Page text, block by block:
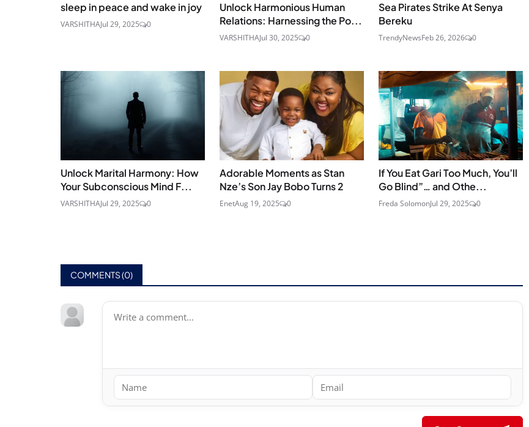
sleep in peace and wake in joy
VARSHITHAJul 29, 2025 0
Unlock Harmonious Human
Relations: Harnessing the Po...
VARSHITHAJul 30, 2025 0
Sea Pirates Strike At Senya
Bereku
TrendyNewsFeb 26, 2026 0
Unlock Marital Harmony: How
Your Subconscious Mind F...
VARSHITHAJul 29, 2025 0
Adorable Moments as Stan
Nze’s Son Jay Bobo Turns 2
EnetAug 19, 2025 0
If You Eat Gari Too Much, You’ll
Go Blind”… and Othe...
Freda SolomonJul 29, 2025 0
COMMENTS (0)